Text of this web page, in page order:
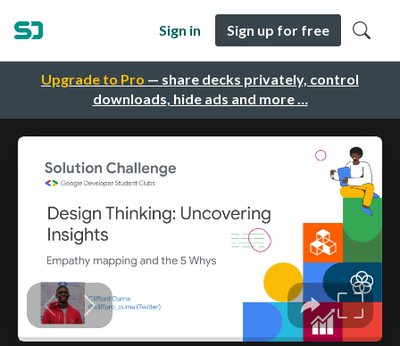
Upgrade to Pro — share decks privately, control
downloads, hide ads and more …
Sign in Sign up for free